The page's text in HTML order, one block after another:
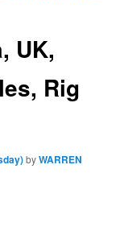
UK,
Rig
byWARREN